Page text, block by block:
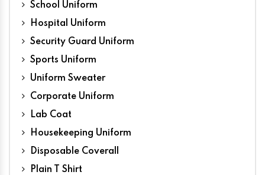
School Uniform
Hospital Uniform
Security Guard Uniform
Sports Uniform
Uniform Sweater
Corporate Uniform
Lab Coat
Housekeeping Uniform
Disposable Coverall
Plain T Shirt